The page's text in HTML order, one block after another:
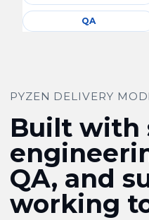
QA
PYZEN DELIVERY
Built with
QA, and
working